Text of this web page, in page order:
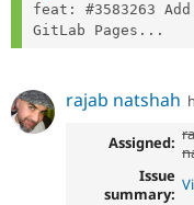
feat: #3583263
GitLab Pages...
rajab natshah
Assigned:
Issue
summary: